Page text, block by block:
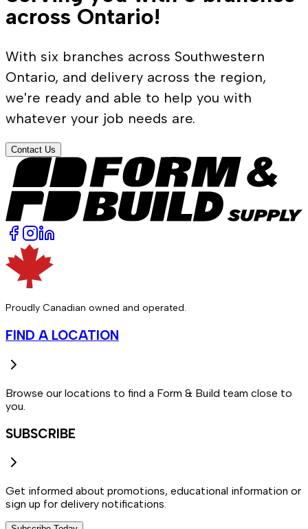
across Ontario!
With six branches across Southwestern
Ontario, and delivery across the region,
we're ready and able to help you with
whatever your job needs are.
Contact Us
Proudly Canadian owned and operated.
FIND A LOCATION
Browse our locations to find a Form & Build team close to
you.
SUBSCRIBE
Get informed about promotions, educational information or
sign up for delivery notifications.